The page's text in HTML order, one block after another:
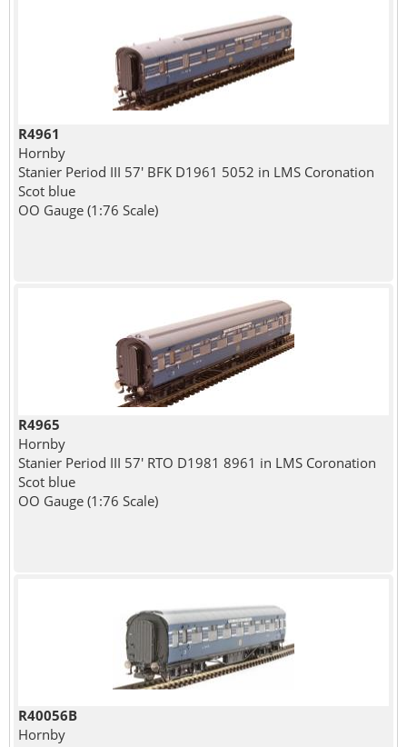
R4961
Hornby
Stanier Period III 57' BFK D1961 5052 in LMS Coronation
Scot blue
OO Gauge (1:76 Scale)
R4965
Hornby
Stanier Period III 57' RTO D1981 8961 in LMS Coronation
Scot blue
OO Gauge (1:76 Scale)
R40056B
Hornby